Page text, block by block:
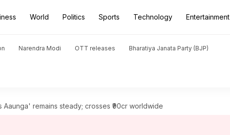
World Politics Sports Technology Entertainment
Narendra Modi OTT releases Bharatiya Janata Party (BJP)
Aaunga' remains steady; crosses ₹90cr worldwide